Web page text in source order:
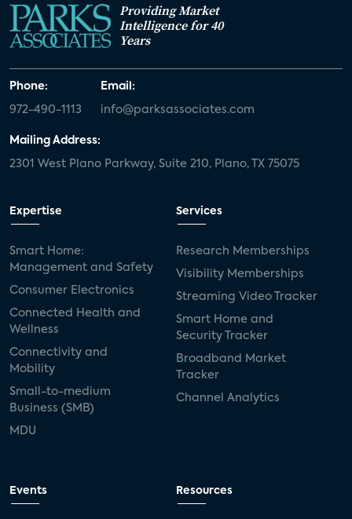
Providing Market
Intelligence for 40
Years
Phone:
972-490-1113
Email:
info@parksassociates.com
Mailing Address:
2301 West Plano Parkway, Suite 210, Plano, TX 75075
Expertise
Smart Home:
Management and Safety
Consumer Electronics
Connected Health and
Wellness
Connectivity and
Mobility
Small-to-medium
Business (SMB)
MDU
Services
Research Memberships
Visibility Memberships
Streaming Video Tracker
Smart Home and
Security Tracker
Broadband Market
Tracker
Channel Analytics
Events Resources